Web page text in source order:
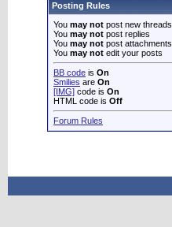
Posting Rules
You may not post new threads
You may not post replies
You may not post attachments
You may not edit your posts
BB code is On
Smilies are On
[IMG] code is On
HTML code is Off
Forum Rules